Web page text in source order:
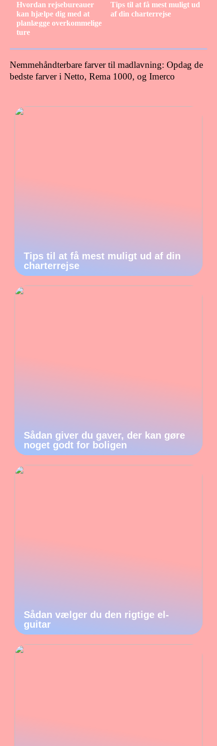
Hvordan rejsebureauer
kan hjælpe dig med at
planlægge overkommelige
ture
Tips til at få mest muligt ud
af din charterrejse
Nemmehåndterbare farver til madlavning: Opdag de
bedste farver i Netto, Rema 1000, og Imerco
Tips til at få mest muligt ud af din
charterrejse
Sådan giver du gaver, der kan gøre
noget godt for boligen
Sådan vælger du den rigtige el-
guitar